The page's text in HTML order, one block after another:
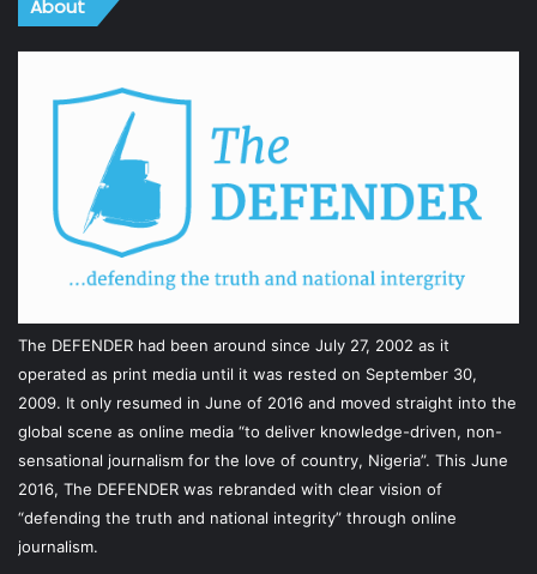
About
The DEFENDER had been around since July 27, 2002 as it
operated as print media until it was rested on September 30,
2009. It only resumed in June of 2016 and moved straight into the
global scene as online media “to deliver knowledge-driven, non-
sensational journalism for the love of country, Nigeria”. This June
2016, The DEFENDER was rebranded with clear vision of
“defending the truth and national integrity” through online
journalism.